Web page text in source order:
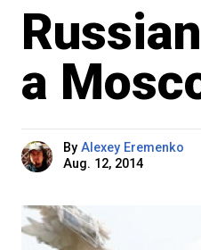
a
By Alexey Eremenko
Aug. 12, 2014